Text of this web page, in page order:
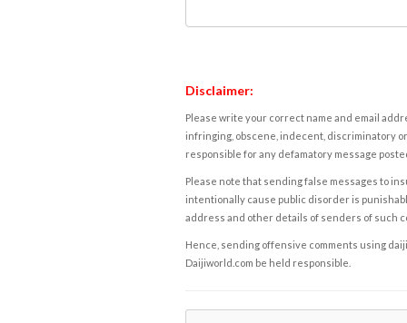
Disclaimer:
Please write your correct name and email
infringing, obscene, indecent, discriminatory
responsible for any defamatory message
Please note that sending false messages to
intentionally cause public disorder is
address and other details of senders of such
Hence, sending offensive comments using
Daijiworld.com be held responsible.